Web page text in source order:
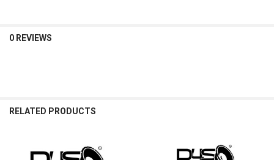
0 REVIEWS
RELATED PRODUCTS